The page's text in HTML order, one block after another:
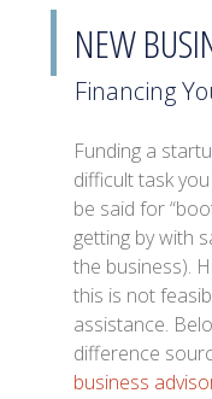
NEW
Financing
Funding a
difficult task
be said for
getting by with
the business).
this is not
assistance.
difference
business